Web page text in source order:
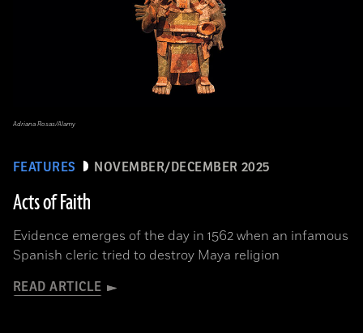
FEATURES NOVEMBER/DECEMBER 2025
Acts of Faith
Evidence emerges of the day in 1562 when an infamous
Spanish cleric tried to destroy Maya religion
READ ARTICLE
Adriana Rosas/Alamy